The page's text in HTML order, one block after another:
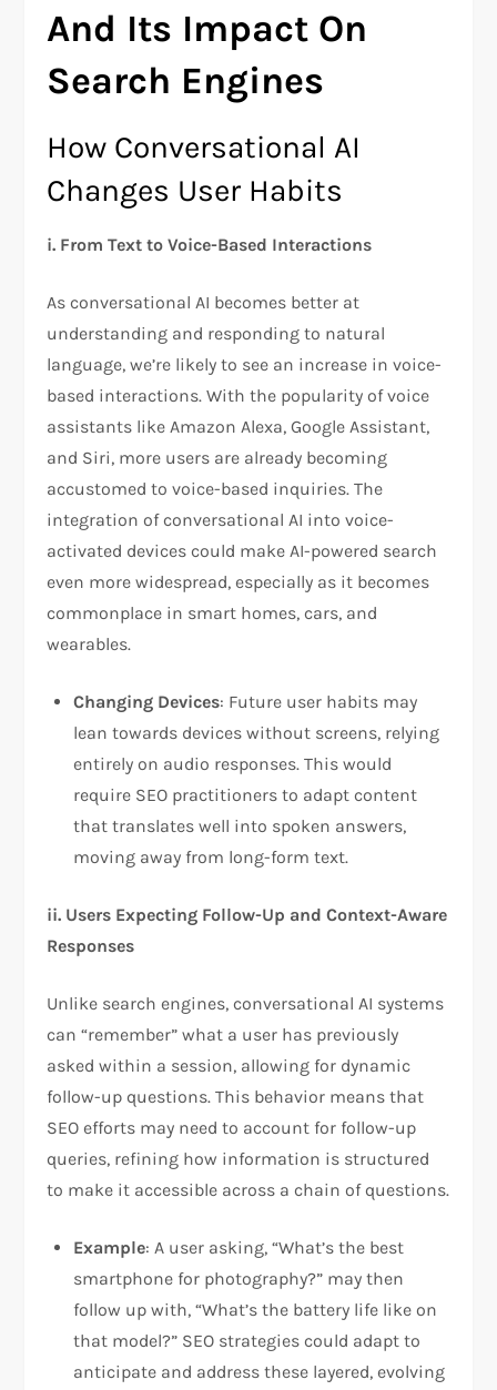
And Its Impact On
Search Engines
How Conversational AI
Changes User Habits
i. From Text to Voice-Based Interactions
As conversational AI becomes better at
understanding and responding to natural
language, we’re likely to see an increase in voice-
based interactions. With the popularity of voice
assistants like Amazon Alexa, Google Assistant,
and Siri, more users are already becoming
accustomed to voice-based inquiries. The
integration of conversational AI into voice-
activated devices could make AI-powered search
even more widespread, especially as it becomes
commonplace in smart homes, cars, and
wearables.
Changing Devices: Future user habits may
lean towards devices without screens, relying
entirely on audio responses. This would
require SEO practitioners to adapt content
that translates well into spoken answers,
moving away from long-form text.
ii. Users Expecting Follow-Up and Context-Aware
Responses
Unlike search engines, conversational AI systems
can “remember” what a user has previously
asked within a session, allowing for dynamic
follow-up questions. This behavior means that
SEO efforts may need to account for follow-up
queries, refining how information is structured
to make it accessible across a chain of questions.
Example: A user asking, “What’s the best
smartphone for photography?” may then
follow up with, “What’s the battery life like on
that model?” SEO strategies could adapt to
anticipate and address these layered, evolving